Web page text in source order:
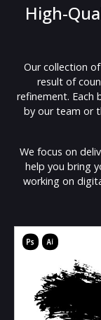
High-
Our collection
result of
refinement. Each
by our team or
We focus on
help you bring
working on